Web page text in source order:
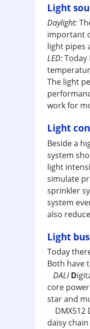
Light
Daylight:
important
light pipes
LED:Today
The light
work for
Light
Beside a
system
light
simulate
sprinkler
system
also
Light
Today
Both have
DALI D
core
star and
DMX512
daisy